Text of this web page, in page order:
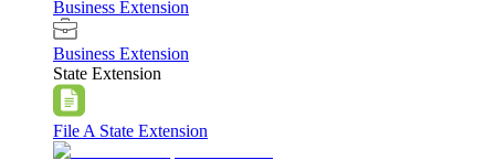
Business Extension
Business Extension
State Extension
File A State Extension